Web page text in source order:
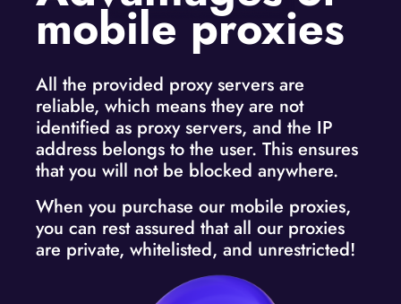
mobile proxies
All the provided proxy servers are
reliable, which means they are not
identified as proxy servers, and the IP
address belongs to the user. This ensures
that you will not be blocked anywhere.
When you purchase our mobile proxies,
you can rest assured that all our proxies
are private, whitelisted, and unrestricted!